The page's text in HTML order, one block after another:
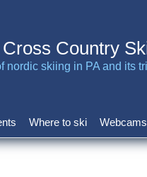
Country
nordic skiing in PA and its
Where to ski Webcams